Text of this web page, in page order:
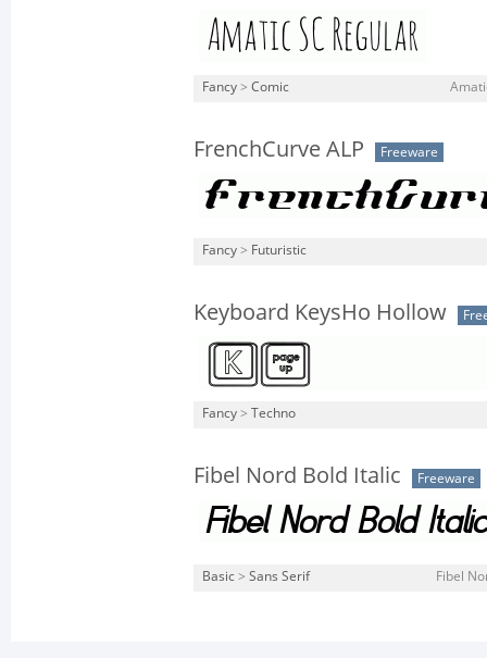
Fancy > Comic
FrenchCurve ALP Freeware
Fancy > Futuristic
Keyboard KeysHo Hollow
Fancy > Techno
Fibel Nord Bold Italic Freeware
Basic > Sans Serif Fibel